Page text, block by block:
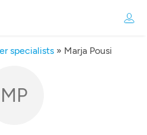
specialists » Marja Pousi
MP